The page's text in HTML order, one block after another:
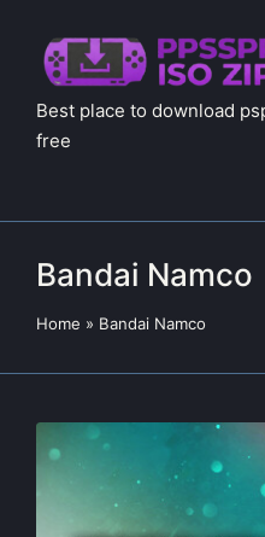
Best place to download
free
Bandai Namco
Home » Bandai Namco